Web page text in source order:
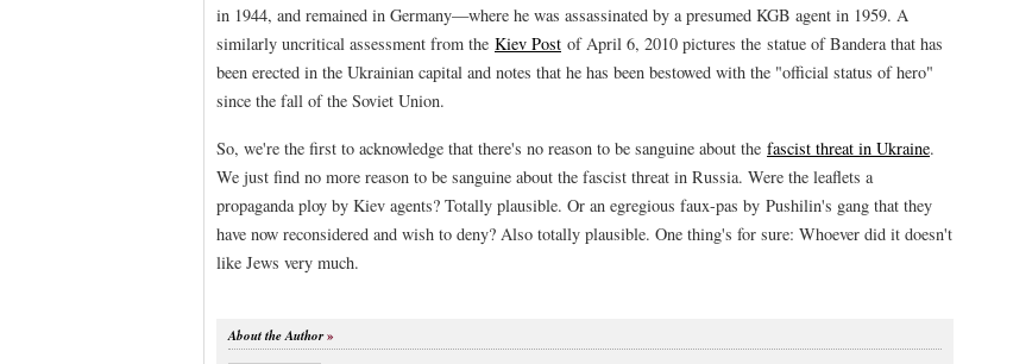
in 1944, and remained in Germany—where he was assassinated by a presumed KGB agent in 1959. A
similarly uncritical assessment from the Kiev Post of April 6, 2010 pictures the statue of Bandera that has
been erected in the Ukrainian capital and notes that he has been bestowed with the "official status of hero"
since the fall of the Soviet Union.
So, we're the first to acknowledge that there's no reason to be sanguine about the fascist threat in Ukraine.
We just find no more reason to be sanguine about the fascist threat in Russia. Were the leaflets a
propaganda ploy by Kiev agents? Totally plausible. Or an egregious faux-pas by Pushilin's gang that they
have now reconsidered and wish to deny? Also totally plausible. One thing's for sure: Whoever did it doesn't
like Jews very much.
About the Author